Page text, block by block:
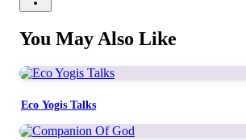
You May Also Like
Eco Yogis Talks